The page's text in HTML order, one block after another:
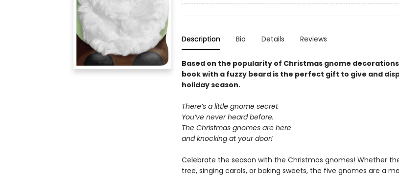
Description Bio Details Reviews
Based on the popularity of Christmas gnome
book with a fuzzy beard is the perfect gift to give and
holiday season.
There’s a little gnome secret
You’ve never heard before.
The Christmas gnomes are here
and knocking at your door!
Celebrate the season with the Christmas gnomes! Whether
tree, singing carols, or baking sweets, the five gnomes are a